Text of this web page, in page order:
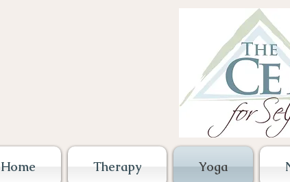
Home Therapy Yoga